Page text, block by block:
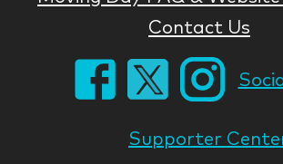
Contact Us
Supporter